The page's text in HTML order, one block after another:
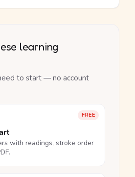
learning
to start — no account
FREE
with readings, stroke order